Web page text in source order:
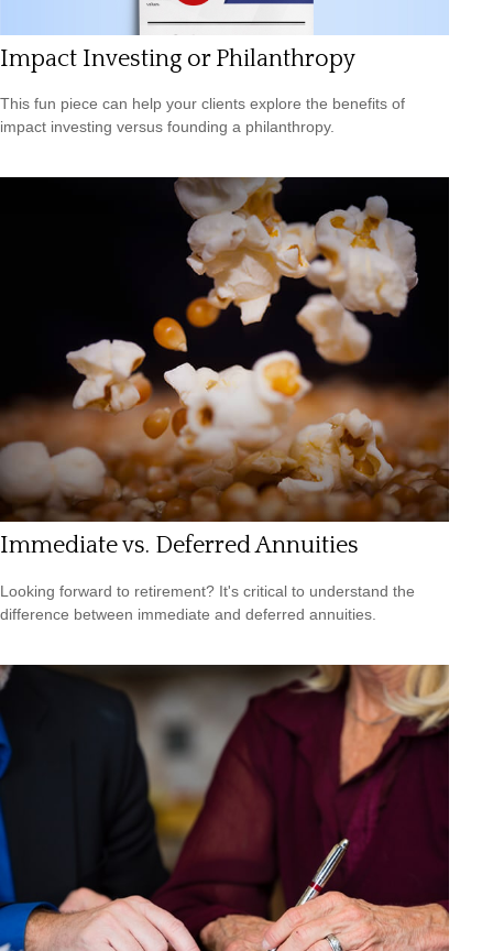
Impact Investing or Philanthropy
This fun piece can help your clients explore the benefits of
impact investing versus founding a philanthropy.
Immediate vs. Deferred Annuities
Looking forward to retirement? It's critical to understand the
difference between immediate and deferred annuities.